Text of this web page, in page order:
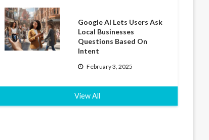
Google AI Lets Users Ask
Local Businesses
Questions Based On
Intent
February 3, 2025
View All